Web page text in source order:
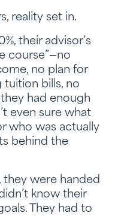
reality set in.
their advisor’s
course”—no
no plan for
tuition bills, no
had enough
even sure what
who was actually
behind the
they were handed
know their
They had to